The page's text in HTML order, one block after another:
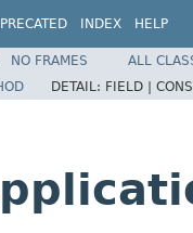
INDEX HELP
NO FRAMES
ALL
DETAIL: FIELD |